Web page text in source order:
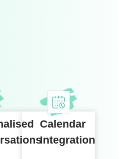
Calendar
Integration